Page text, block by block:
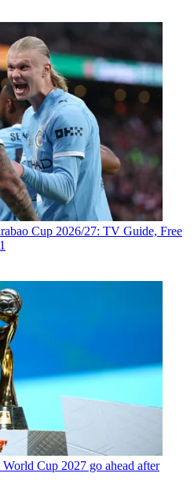
Cup 2026/27: TV Guide, Free
Cup 2027 go ahead after